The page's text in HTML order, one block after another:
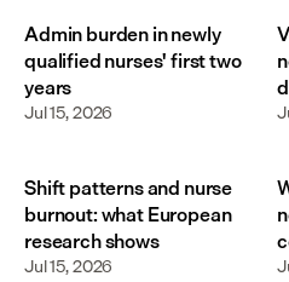
Admin burden in newly
qualified nurses' first two
years
Jul 15, 2026
Shift patterns and nurse
burnout: what European
research shows
Jul 15, 2026